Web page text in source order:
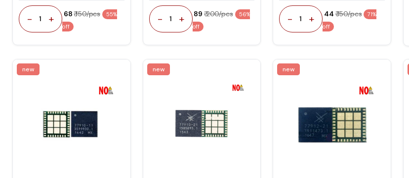
- 1 + ₹ 68₹ 150/pcs
55%
off
- 1 + ₹ 89 ₹ 200/pcs
56%
off
- 1 + ₹ 44₹ 150/pcs
71%
off
new new new